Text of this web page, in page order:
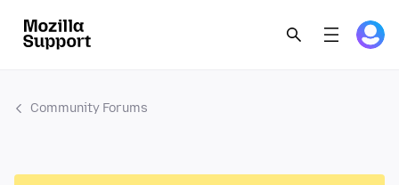
Community Forums